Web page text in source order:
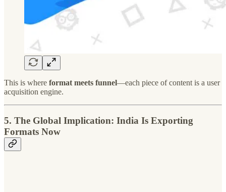
This is where format meets funnel—each piece of content is a user
acquisition engine.
5. The Global Implication: India Is Exporting
Formats Now